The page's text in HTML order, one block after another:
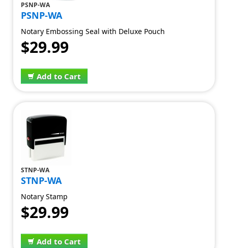
PSNP-WA
PSNP-WA
Notary Embossing Seal with Deluxe Pouch
$29.99
Add to Cart
STNP-WA
STNP-WA
Notary Stamp
$29.99
Add to Cart